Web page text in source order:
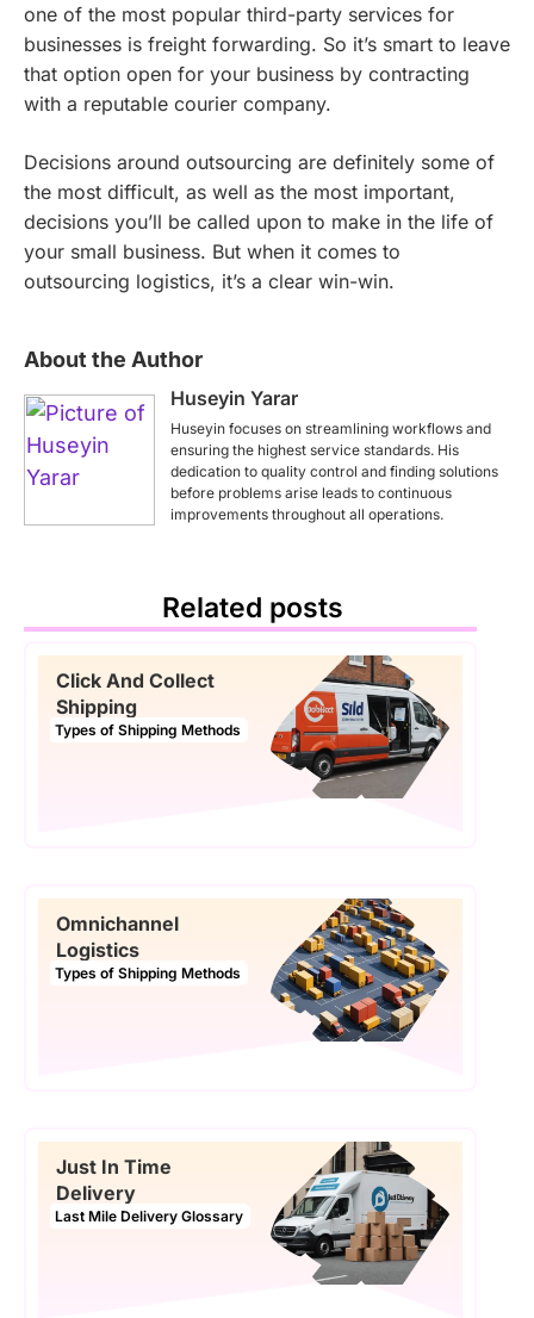
one of the most popular third-party services for
businesses is freight forwarding. So it’s smart to leave
that option open for your business by contracting
with a reputable courier company.
Decisions around outsourcing are definitely some of
the most difficult, as well as the most important,
decisions you’ll be called upon to make in the life of
your small business. But when it comes to
outsourcing logistics, it’s a clear win-win.
About the Author
Huseyin Yarar
Huseyin focuses on streamlining workflows and
ensuring the highest service standards. His
dedication to quality control and finding solutions
before problems arise leads to continuous
improvements throughout all operations.
Related posts
Click And Collect
Shipping
Types of Shipping Methods
Omnichannel
Logistics
Types of Shipping Methods
Just In Time
Delivery
Last Mile Delivery Glossary